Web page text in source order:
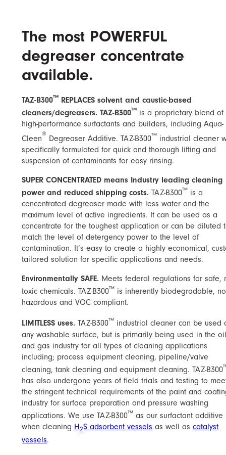
The most POWERFUL
degreaser concentrate
available.
TAZ-B300™ REPLACES solvent and caustic-based
cleaners/degreasers. TAZ-B300™ is a proprietary blend of
high-performance surfactants and builders, including ​Aqua-
Cleen
®
Degreaser Additive​. TAZ-B300™ industrial cleaner
specifically formulated for quick and thorough lifting and
suspension of contaminants for easy rinsing.
SUPER CONCENTRATED means Industry leading cleaning
power and reduced shipping costs. TAZ-B300™ is a
concentrated degreaser made with less water and the
maximum level of active ingredients. It can be used as a
concentrate for the toughest application or can be diluted
match the level of detergency power to the level of
contamination. It’s easy to create a highly economical,
tailored solution for specific applications and needs.
Environmentally SAFE. Meets federal regulations for safe,
toxic chemicals. TAZ-B300™ is inherently biodegradable,
hazardous and VOC compliant.
LIMITLESS uses​. TAZ-B300™ industrial cleaner can be used
any washable surface, but is primarily being used in the oil
and gas industry for all types of cleaning applications
including; process equipment cleaning, pipeline/valve
cleaning, tank cleaning and equipment cleaning. TAZ-B300
has also undergone years of field trials and testing to
the stringent technical requirements of the paint and
industry for surface preparation and pressure washing
applications. We use TAZ-B300™ as our surfactant additive
when cleaning ​ H 2S adsorbent vessels as well as ​catalyst
vessels​.